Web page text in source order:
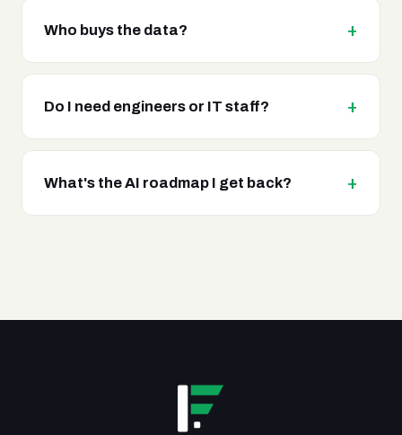
Who buys the data?
Do I need engineers or IT staff?
What's the AI roadmap I get back?